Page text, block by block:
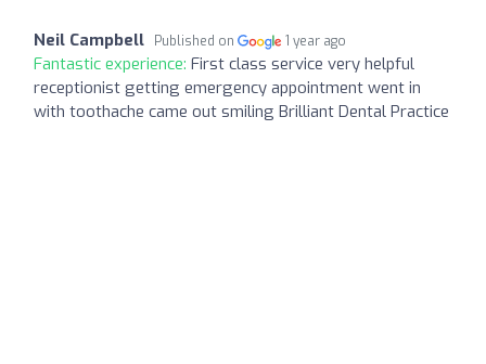
Neil Campbell Published on 1 year ago
Fantastic experience: First class service very helpful
receptionist getting emergency appointment went in
with toothache came out smiling Brilliant Dental Practice